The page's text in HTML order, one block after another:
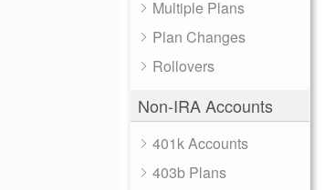
Multiple Plans
Plan Changes
Rollovers
Non-IRA Accounts
401k Accounts
403b Plans